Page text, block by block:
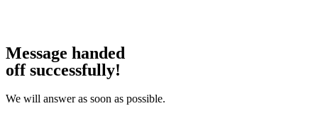
Message handed
off successfully!
We will answer as soon as possible.